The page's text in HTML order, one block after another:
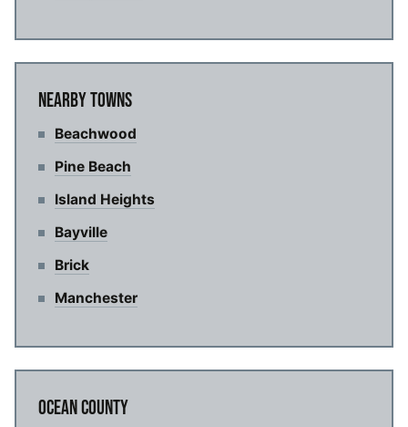
NEARBY TOWNS
Beachwood
Pine Beach
Island Heights
Bayville
Brick
Manchester
OCEAN COUNTY